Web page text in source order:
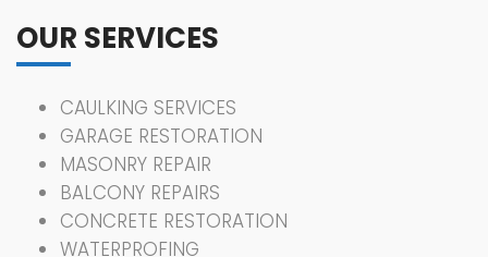
OUR SERVICES
CAULKING SERVICES
GARAGE RESTORATION
MASONRY REPAIR
BALCONY REPAIRS
CONCRETE RESTORATION
WATERPROFING